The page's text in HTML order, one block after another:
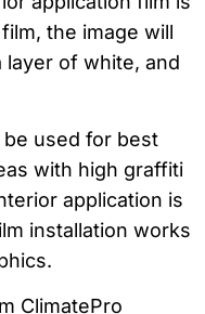
the image will
of white, and
used for best
with high graffiti
application is
installation works